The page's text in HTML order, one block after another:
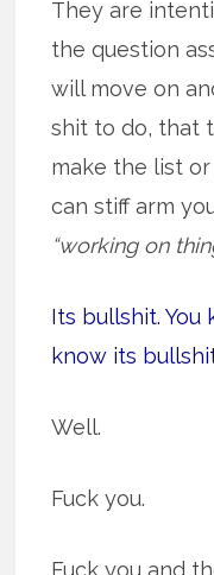
They are
the question
will move on
shit to do, that
make the list
can stiff arm
“working on
Its bullshit. You
know its
Well.
Fuck you.
Fuck you and